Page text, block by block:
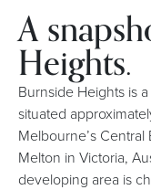
A
Heights.
Burnside Heights is
situated
Melbourne’s
Melton in Victoria,
developing area is